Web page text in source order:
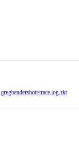
greghendershott/trace.log-rkt